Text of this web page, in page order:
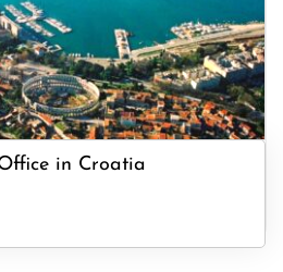
in Croatia